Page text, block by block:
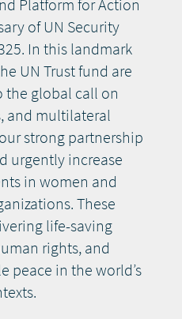
Platform for Action
of UN Security
In this landmark
UN Trust fund are
the global call on
and multilateral
strong partnership
urgently increase
in women and
These
life-saving
rights, and
peace in the world’s